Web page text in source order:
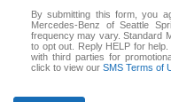
By submitting this form, you
Mercedes-Benz of Seattle
frequency may vary. Standard
to opt out. Reply HELP for
with third parties for
click to view our SMS Terms of